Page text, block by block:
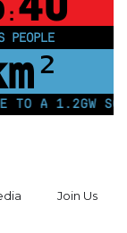
:
PEOPLE
SOLAR
Join Us